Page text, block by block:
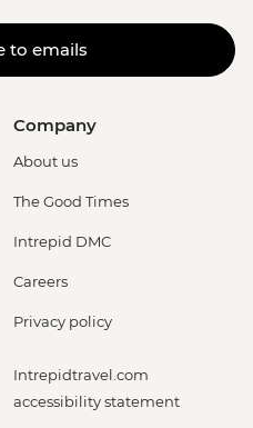
to emails
Company
About us
The Good Times
Intrepid DMC
Careers
Privacy policy
Intrepidtravel.com
accessibility statement